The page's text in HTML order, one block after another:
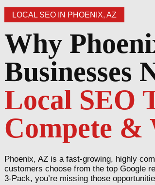
LOCAL SEO IN PHOENIX, AZ
Why
Businesses
Local SEO
Compete &
Phoenix, AZ is a fast-growing, highly
customers choose from the top Google
3-Pack, you’re missing those